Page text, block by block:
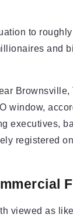
to
and
Brownsville,
window,
executives,
registered
viewed as